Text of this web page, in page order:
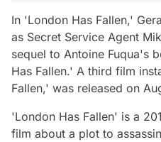
In 'London Has Fallen,'
as Secret Service Agent
sequel to Antoine Fuqua's
Has Fallen.' A third film
Fallen,' was released on
'London Has Fallen' is a
film about a plot to